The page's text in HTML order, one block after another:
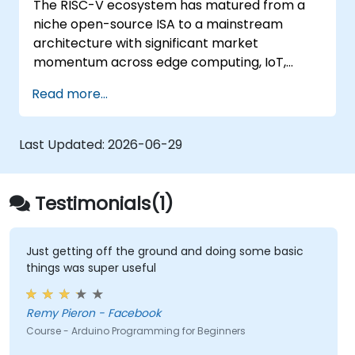
Test, debug, and deploy the Arduino to
solve real world problems.
The RISC-V ecosystem has matured from a
niche open-source ISA to a mainstream
architecture with significant market
momentum across edge computing, IoT,
processors. Industry reports identify a critical
talent shortage: fewer than 5,000 RISC-V chip
designers exist globally against an estimated
15,000+ open positions in the semiconductor
industry. Key hiring trends show employers
prioritizing RISC-V architecture proficiency
paired with SoC design, RTL verification
(UVM/SystemVerilog), AI accelerator
development, Rust systems programming,
confidential computing, and open-source
toolchain skills. The rise of automotive-grade
RISC-V (ISO 26262), server-class processors
(AIA interrupt controllers, multi-core
Read more...
Last Updated: 2026-06-29
Testimonials(1)
Just getting off the ground and doing some basic
things was super useful
Remy Pieron - Facebook
Course - Arduino Programming for Beginners